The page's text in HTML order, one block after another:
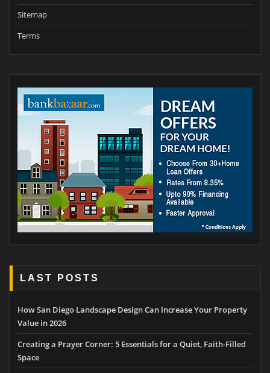
Sitemap
Terms
LAST POSTS
How San Diego Landscape Design Can Increase Your Property
Value in 2026
Creating a Prayer Corner: 5 Essentials for a Quiet, Faith-Filled
Space